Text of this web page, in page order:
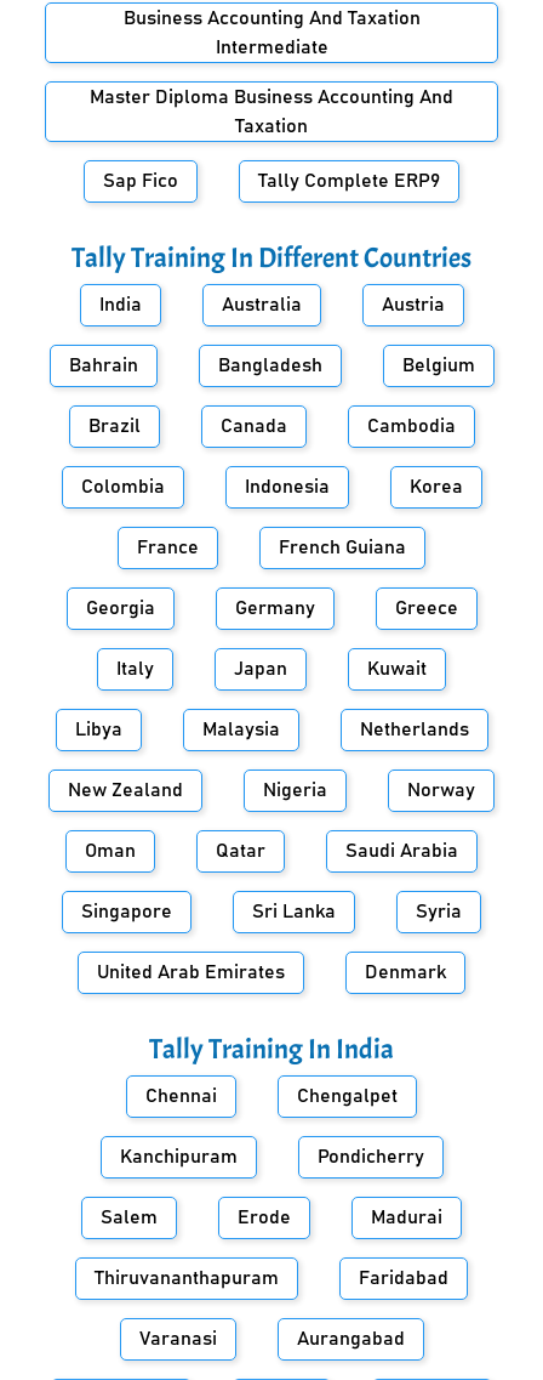
Business Accounting And Taxation
Intermediate
Master Diploma Business Accounting And
Taxation
Sap Fico Tally Complete ERP9
Tally Training In Different Countries
India Australia Austria
Bahrain Bangladesh Belgium
Brazil Canada Cambodia
Colombia Indonesia Korea
France French Guiana
Georgia Germany Greece
Italy Japan Kuwait
Libya Malaysia Netherlands
New Zealand Nigeria Norway
Oman Qatar Saudi Arabia
Singapore Sri Lanka Syria
United Arab Emirates Denmark
Tally Training In India
Chennai Chengalpet
Kanchipuram Pondicherry
Salem Erode Madurai
Thiruvananthapuram Faridabad
Varanasi Aurangabad